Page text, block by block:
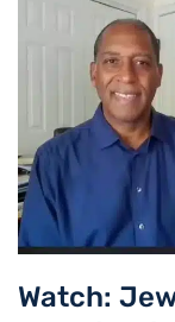
Watch: